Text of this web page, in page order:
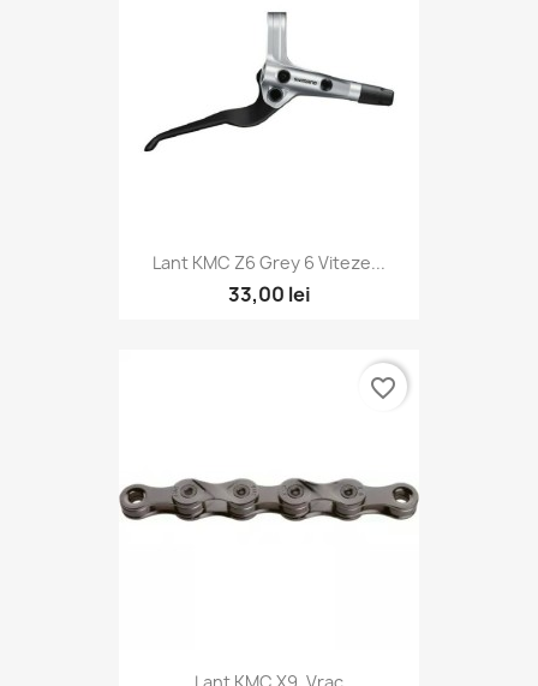
Lant KMC Z6 Grey 6 Viteze...
33,00 lei
Lant KMC X9, Vrac
favorite_border